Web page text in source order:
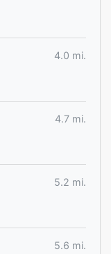
4.0 mi.
4.7 mi.
5.2 mi.
5.6 mi.